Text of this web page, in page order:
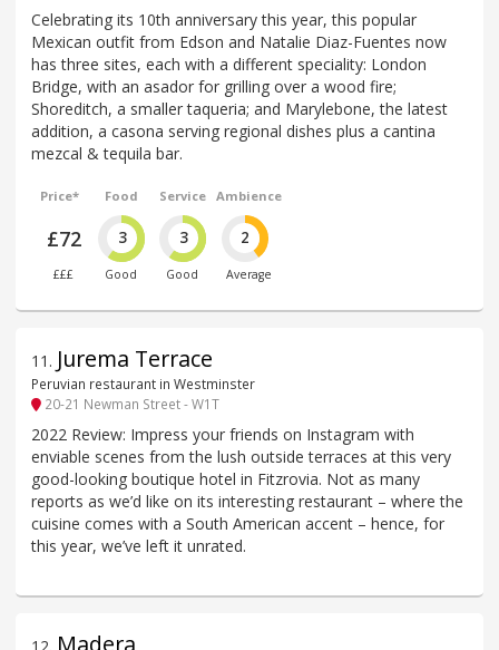
Celebrating its 10th anniversary this year, this popular
Mexican outfit from Edson and Natalie Diaz-Fuentes now
has three sites, each with a different speciality: London
Bridge, with an asador for grilling over a wood fire;
Shoreditch, a smaller taqueria; and Marylebone, the latest
addition, a casona serving regional dishes plus a cantina
mezcal & tequila bar.
Price*
£72
£££
Food
3
Good
Service
3
Good
Ambience
2
Average
11 . Jurema Terrace
Peruvian restaurant in Westminster
20-21 Newman Street - W1T
2022 Review: Impress your friends on Instagram with
enviable scenes from the lush outside terraces at this very
good-looking boutique hotel in Fitzrovia. Not as many
reports as we’d like on its interesting restaurant – where the
cuisine comes with a South American accent – hence, for
this year, we’ve left it unrated.
Madera